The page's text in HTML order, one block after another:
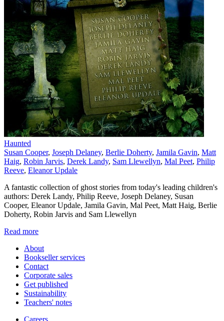
Haunted
Susan Cooper, Joseph Delaney, Berlie Doherty, Jamila Gavin, Matt
Haig, Robin Jarvis, Derek Landy, Sam Llewellyn, Mal Peet, Philip
Reeve, Eleanor Updale
A fantastic collection of ghost stories from today's leading children's
authors: Derek Landy, Philip Reeve, Joseph Delaney, Susan
Cooper, Eleanor Updale, Jamila Gavin, Mal Peet, Matt Haig, Berlie
Doherty, Robin Jarvis and Sam Llewellyn
Read more
About
Bookseller services
Contact
Corporate sales
Get published
Sustainability
Teachers' notes
Careers